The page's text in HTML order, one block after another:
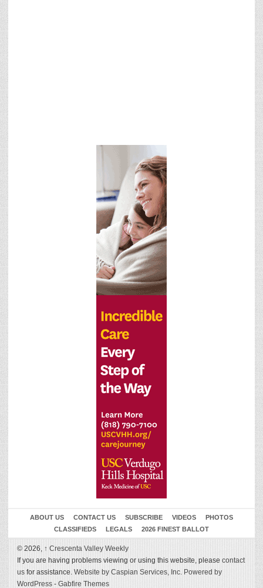
ABOUT US CONTACT US SUBSCRIBE VIDEOS
PHOTOS
CLASSIFIEDS
LEGALS 2026 FINEST BALLOT
© 2026, ↑ Crescenta Valley Weekly
If you are having problems viewing or using this website, please contact
us for assistance. Website by Caspian Services, Inc. Powered by
WordPress - Gabfire Themes